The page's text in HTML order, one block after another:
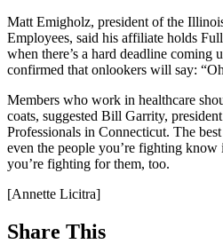
Matt Emigholz, president of the
Employees, said his affiliate holds
when there’s a hard deadline
confirmed that onlookers will say:
Members who work in healthcare
coats, suggested Bill Garrity,
Professionals in Connecticut. The
even the people you’re fighting know
you’re fighting for them, too.
[Annette Licitra]
Share This